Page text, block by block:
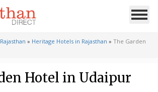
» Heritage Hotels in Rajasthan » The Garden
Hotel in Udaipur